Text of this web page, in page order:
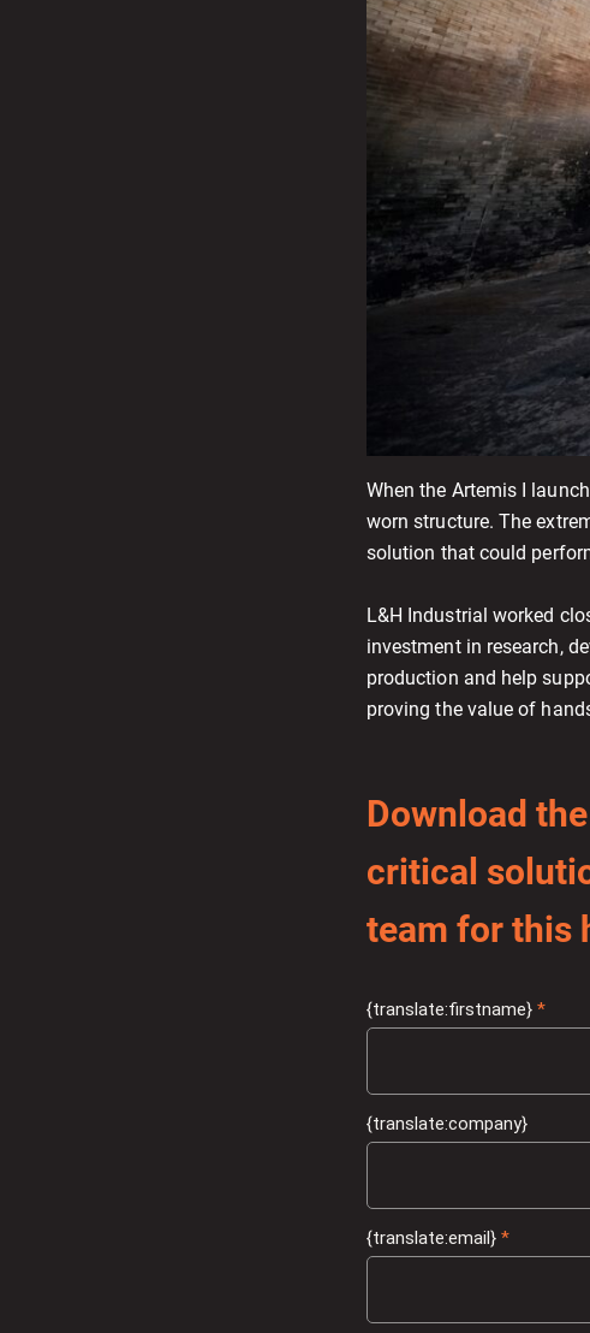
When the Artemis I
worn structure. The
solution that could
L&H Industrial worked
investment in research,
production and help
proving the value of
Download
critical
team for this